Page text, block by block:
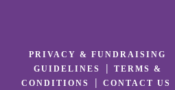
PRIVACY & FUNDRAISING
GUIDELINES
|
TERMS &
CONDITIONS
|CONTACT US